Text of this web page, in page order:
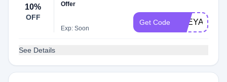
10%
OFF
Offer
Exp: Soon
Get Code
See Details